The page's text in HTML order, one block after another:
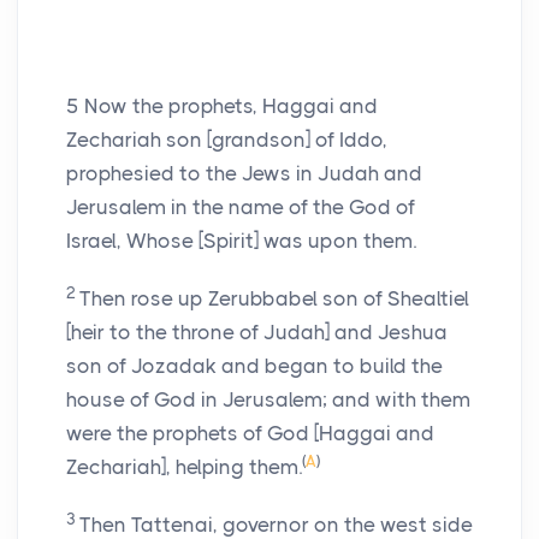
5 Now the prophets, Haggai and
Zechariah son [grandson] of Iddo,
prophesied to the Jews in Judah and
Jerusalem in the name of the God of
Israel, Whose [Spirit] was upon them.
2 Then rose up Zerubbabel son of Shealtiel
[heir to the throne of Judah] and Jeshua
son of Jozadak and began to build the
house of God in Jerusalem; and with them
were the prophets of God [Haggai and
Zechariah], helping them.(A)
3 Then Tattenai, governor on the west side